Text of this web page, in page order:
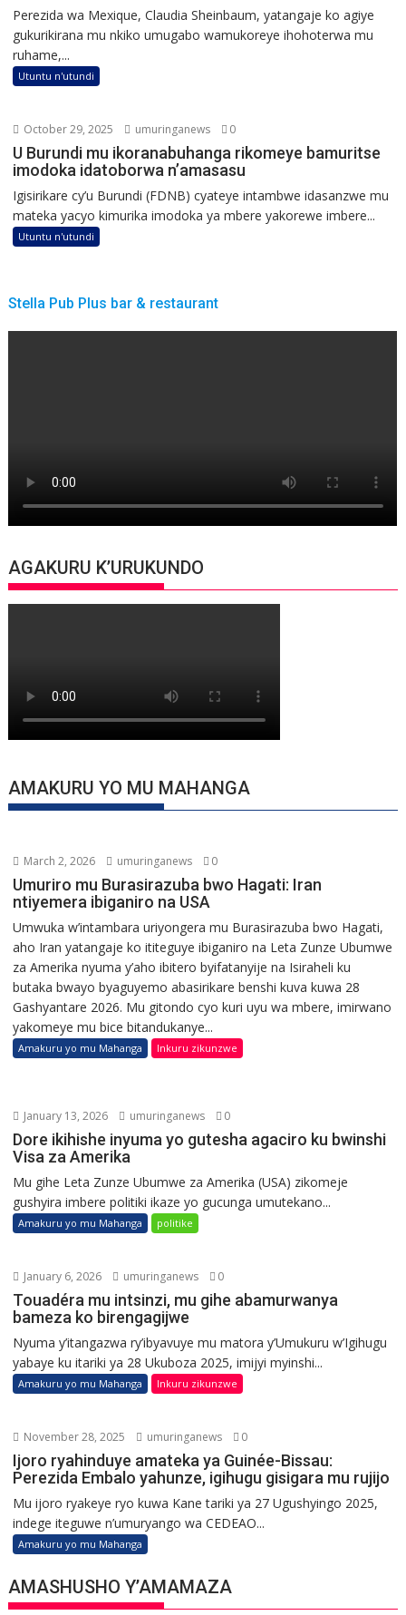
Perezida wa Mexique, Claudia Sheinbaum, yatangaje ko agiye
gukurikirana mu nkiko umugabo wamukoreye ihohoterwa mu
ruhame,...
Utuntu n'utundi
October 29, 2025 umuringanews 0
U Burundi mu ikoranabuhanga rikomeye bamuritse
imodoka idatoborwa n’amasasu
Igisirikare cy’u Burundi (FDNB) cyateye intambwe idasanzwe mu
mateka yacyo kimurika imodoka ya mbere yakorewe imbere...
Utuntu n'utundi
Stella Pub Plus bar & restaurant
AGAKURU K’URUKUNDO
AMAKURU YO MU MAHANGA
March 2, 2026 umuringanews 0
Umuriro mu Burasirazuba bwo Hagati: Iran
ntiyemera ibiganiro na USA
Umwuka w’intambara uriyongera mu Burasirazuba bwo Hagati,
aho Iran yatangaje ko ititeguye ibiganiro na Leta Zunze Ubumwe
za Amerika nyuma y’aho ibitero byifatanyije na Isiraheli ku
butaka bwayo byaguyemo abasirikare benshi kuva kuwa 28
Gashyantare 2026. Mu gitondo cyo kuri uyu wa mbere, imirwano
yakomeye mu bice bitandukanye...
Amakuru yo mu Mahanga Inkuru zikunzwe
January 13, 2026 umuringanews 0
Dore ikihishe inyuma yo gutesha agaciro ku bwinshi
Visa za Amerika
Mu gihe Leta Zunze Ubumwe za Amerika (USA) zikomeje
gushyira imbere politiki ikaze yo gucunga umutekano...
Amakuru yo mu Mahanga politike
January 6, 2026 umuringanews 0
Touadéra mu intsinzi, mu gihe abamurwanya
bameza ko birengagijwe
Nyuma y’itangazwa ry’ibyavuye mu matora y’Umukuru w’Igihugu
yabaye ku itariki ya 28 Ukuboza 2025, imijyi myinshi...
Amakuru yo mu Mahanga Inkuru zikunzwe
November 28, 2025 umuringanews 0
Ijoro ryahinduye amateka ya Guinée-Bissau:
Perezida Embalo yahunze, igihugu gisigara mu rujijo
Mu ijoro ryakeye ryo kuwa Kane tariki ya 27 Ugushyingo 2025,
indege iteguwe n’umuryango wa CEDEAO...
Amakuru yo mu Mahanga
AMASHUSHO Y’AMAMAZA